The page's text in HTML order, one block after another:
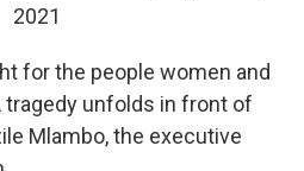
2021
for the people women and
tragedy unfolds in front of
Mlambo, the executive